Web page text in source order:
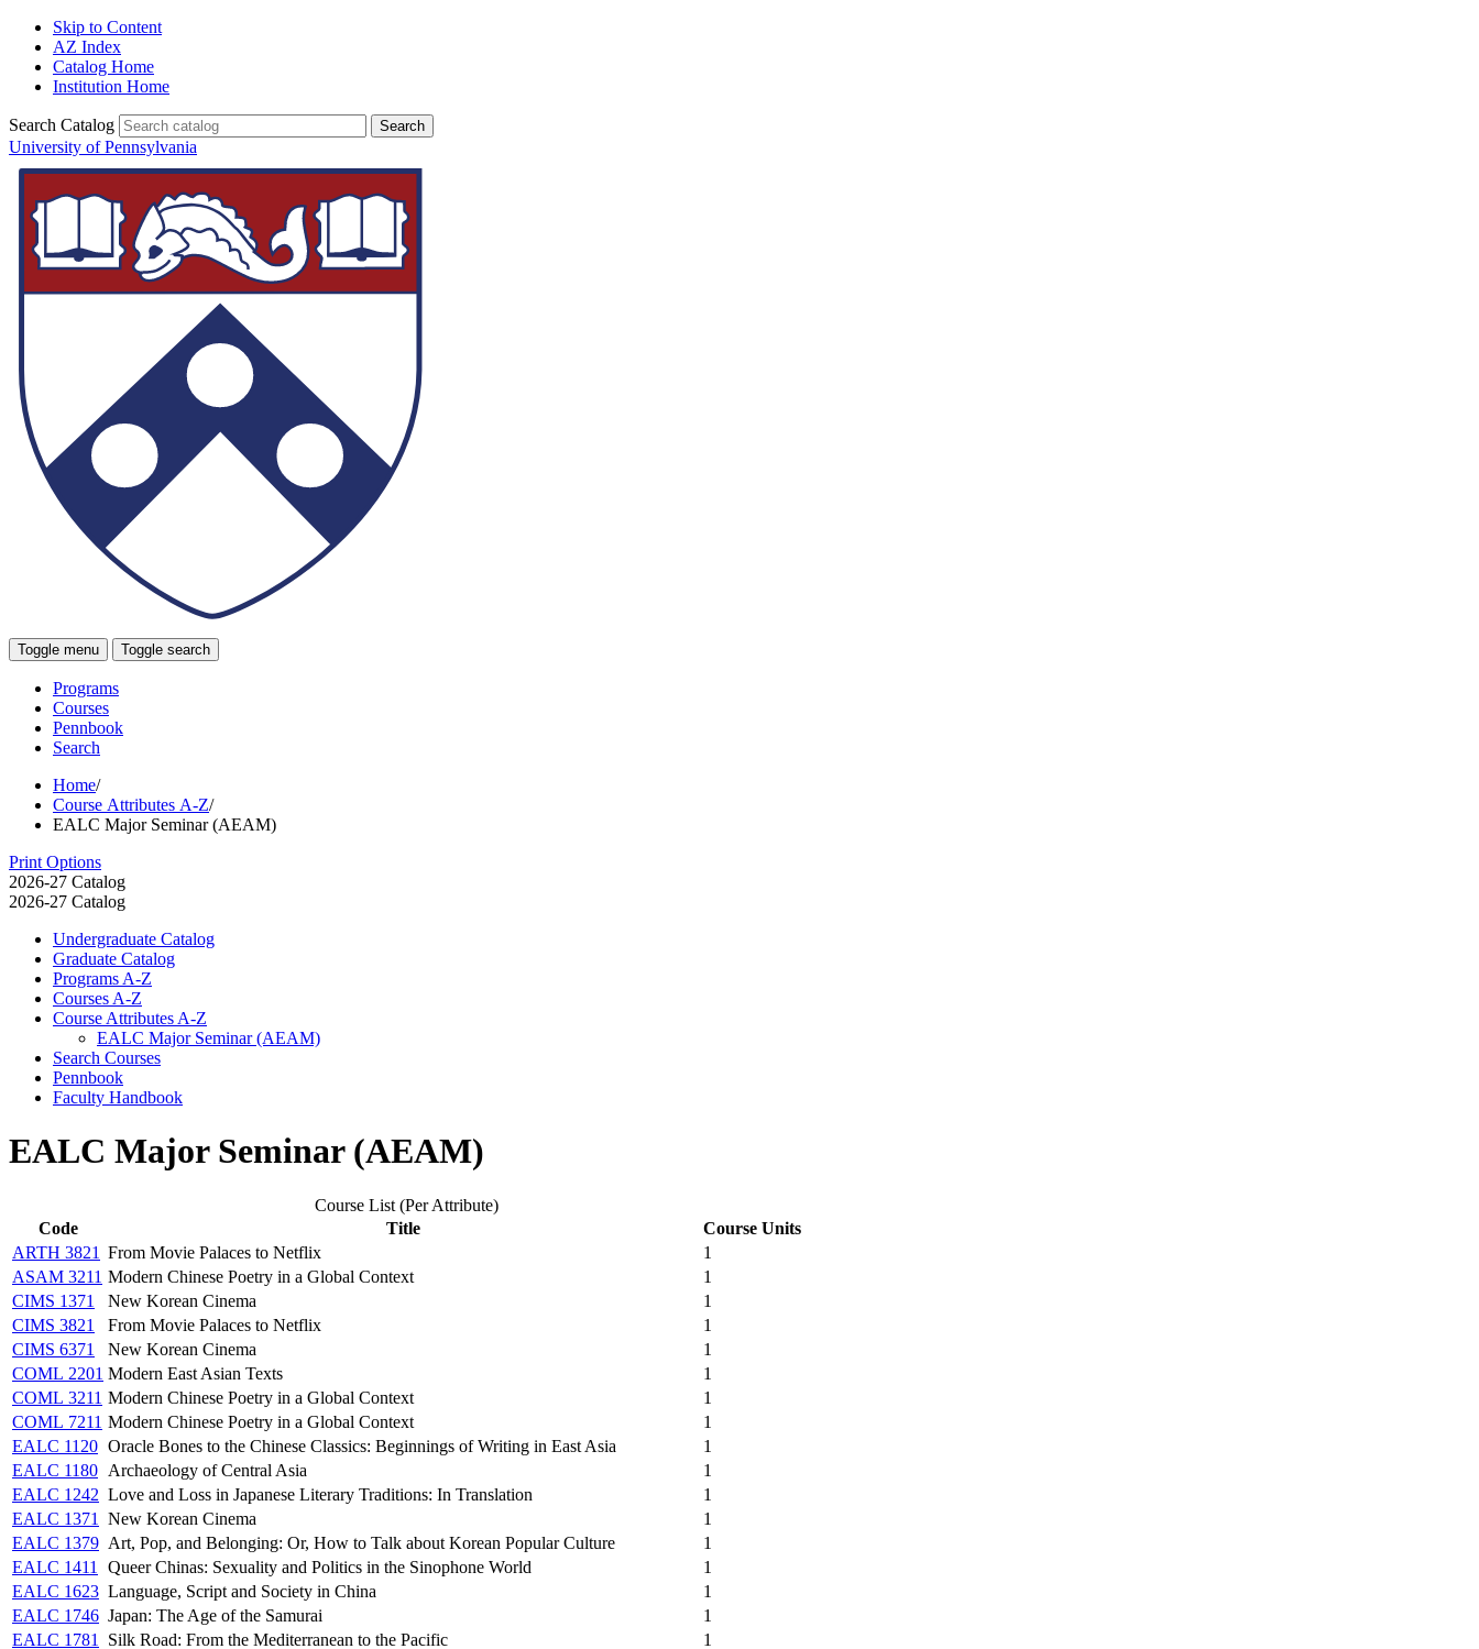
Skip to Content
AZ Index
Catalog Home
Institution Home
Search Catalog
University of Pennsylvania
Toggle menu Toggle search
Programs
Courses
Pennbook
Search
Home/
Course Attributes A-Z/
EALC Major Seminar (AEAM)
Print Options
2026-27 Catalog
2026-27 Catalog
Undergraduate Catalog
Graduate Catalog
Programs A-​Z
Courses A-​Z
Course Attributes A-​Z
EALC Major Seminar (AEAM)
Search Courses
Pennbook
Faculty Handbook
EALC Major Seminar (AEAM)
Course List (Per Attribute)
Code
Title
Course Units
ARTH 3821 From Movie Palaces to Netflix
1
ASAM 3211 Modern Chinese Poetry in a Global Context
1
CIMS 1371
New Korean Cinema
1
CIMS 3821
From Movie Palaces to Netflix
1
CIMS 6371
New Korean Cinema
1
COML 2201 Modern East Asian Texts
1
COML 3211 Modern Chinese Poetry in a Global Context
1
COML 7211 Modern Chinese Poetry in a Global Context
1
EALC 1120 Oracle Bones to the Chinese Classics: Beginnings of Writing in East Asia
1
EALC 1180 Archaeology of Central Asia
1
EALC 1242 Love and Loss in Japanese Literary Traditions: In Translation
1
EALC 1371
New Korean Cinema
1
EALC 1379 Art, Pop, and Belonging: Or, How to Talk about Korean Popular Culture
1
EALC 1411
Queer Chinas: Sexuality and Politics in the Sinophone World
1
EALC 1623 Language, Script and Society in China
1
EALC 1746 Japan: The Age of the Samurai
1
EALC 1781
Silk Road: From the Mediterranean to the Pacific
1